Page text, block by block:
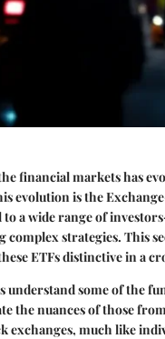
financial markets has
evolution is the
to a wide range of
strategies. This
ETFs distinctive in a
understand some of the
the nuances of those
exchanges, much like